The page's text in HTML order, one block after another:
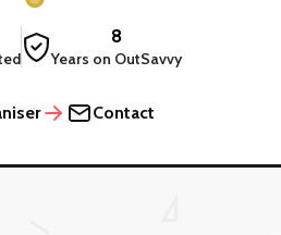
8
Years on OutSavvy
Contact